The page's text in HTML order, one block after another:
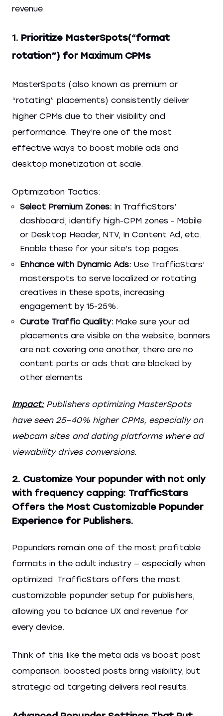
revenue.
1. Prioritize MasterSpots(“format
rotation”) for Maximum CPMs
MasterSpots (also known as premium or
“rotating” placements) consistently deliver
higher CPMs due to their visibility and
performance. They’re one of the most
effective ways to boost mobile ads and
desktop monetization at scale.
Optimization Tactics:
Select Premium Zones: In TrafficStars’
dashboard, identify high-CPM zones - Mobile
or Desktop Header, NTV, In Content Ad, etc.
Enable these for your site’s top pages.
Enhance with Dynamic Ads: Use TrafficStars’
masterspots to serve localized or rotating
creatives in these spots, increasing
engagement by 15-25%.
Curate Traffic Quality: Make sure your ad
placements are visible on the website, banners
are not covering one another, there are no
content parts or ads that are blocked by
other elements
Impact:Publishers optimizing MasterSpots
have seen 25–40% higher CPMs, especially on
webcam sites and dating platforms where ad
viewability drives conversions.
2. Customize Your popunder with not only
with frequency capping: TrafficStars
Offers the Most Customizable Popunder
Experience for Publishers.
Popunders remain one of the most profitable
formats in the adult industry — especially when
optimized. TrafficStars offers the most
customizable popunder setup for publishers,
allowing you to balance UX and revenue for
every device.
Think of this like the meta ads vs boost post
comparison: boosted posts bring visibility, but
strategic ad targeting delivers real results.